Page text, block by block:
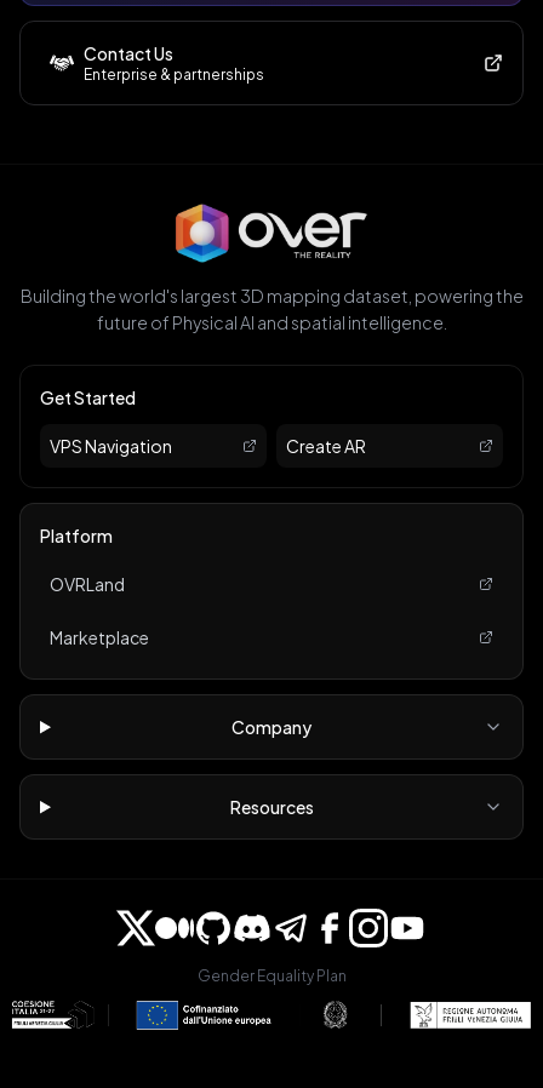
Contact Us
Enterprise & partnerships
Building the world's largest 3D mapping dataset, powering the
future of Physical AI and spatial intelligence.
Get Started
VPS Navigation Create AR
Platform
OVRLand
Marketplace
Company
Resources
Gender Equality Plan